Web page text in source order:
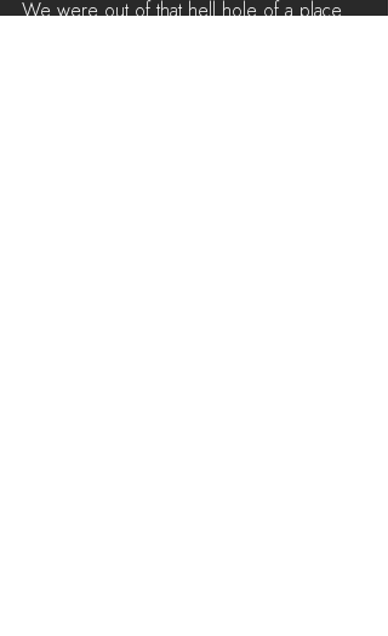
We were out of that hell hole of a place